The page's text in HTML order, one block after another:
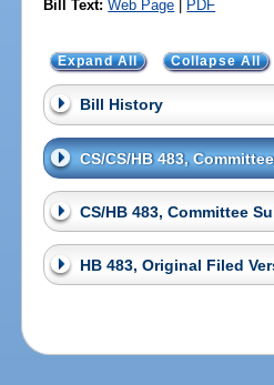
Bill Text: Web Page | PDF
Expand All Collapse All
Bill History
CS/CS/HB 483,
CS/HB 483, Committee
HB 483, Original Filed